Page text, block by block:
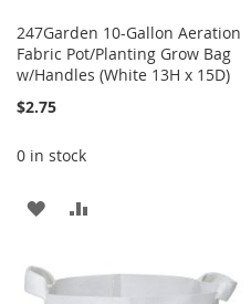
247Garden 10-Gallon Aeration
Fabric Pot/Planting Grow Bag
w/Handles (White 13H x 15D)
$2.75
0 in stock
ADD
WISHCOMPARE